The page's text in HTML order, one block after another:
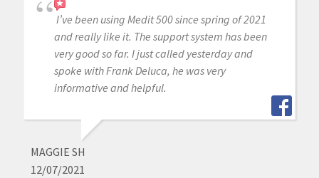
I’ve been using Medit 500 since spring of 2021
and really like it. The support system has been
very good so far. I just called yesterday and
spoke with Frank Deluca, he was very
informative and helpful.
MAGGIE SH
12/07/2021